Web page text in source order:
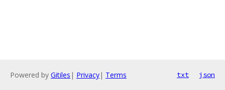
Powered by Gitiles | Privacy| Terms txt json